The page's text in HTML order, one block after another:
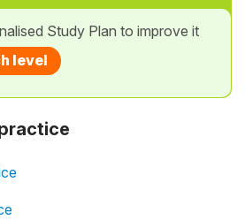
Study Plan to improve it
level